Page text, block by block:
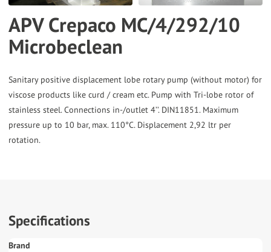
can
use
swipe
gestures.
APV Crepaco MC/4/292/10
Microbeclean
Sanitary positive displacement lobe rotary pump (without motor) for
viscose products like curd / cream etc. Pump with Tri-lobe rotor of
stainless steel. Connections in-/outlet 4’’. DIN11851. Maximum
pressure up to 10 bar, max. 110°C. Displacement 2,92 ltr per
Specifications
Brand